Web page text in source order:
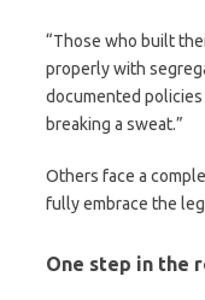
“Those who built
properly with
documented
breaking a sweat.”
Others face a
fully embrace the
One step in the